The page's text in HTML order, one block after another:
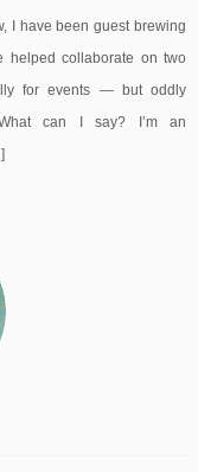
I have been guest brewing
helped collaborate on two
for events — but oddly
can I say? I’m an